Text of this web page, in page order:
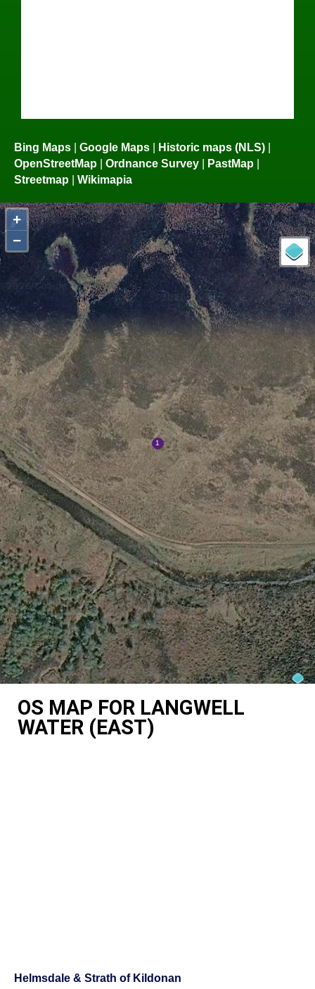
Bing Maps Google Maps Historic maps (NLS)
OpenStreetMap
Ordnance Survey PastMap
Streetmap
Wikimapia
+
−
OS MAP FOR LANGWELL
WATER (EAST)
Helmsdale & Strath of Kildonan